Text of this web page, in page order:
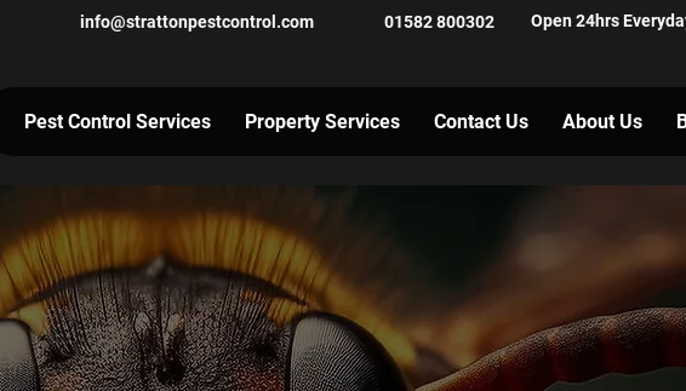
info@strattonpestcontrol.com 01582 800302 Open 24hrs
Pest Control Services Property Services Contact Us About Us